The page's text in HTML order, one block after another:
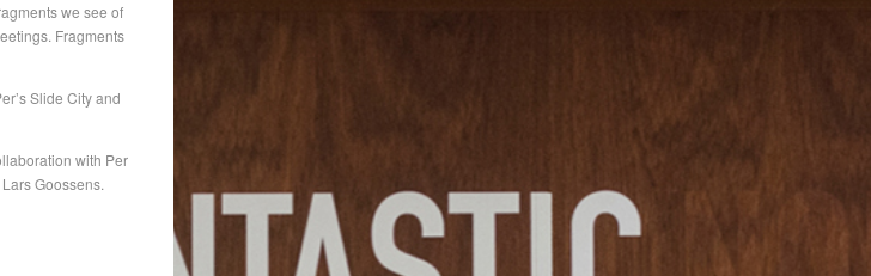
we see of
Fragments
Slide City and
with Per
Goossens.